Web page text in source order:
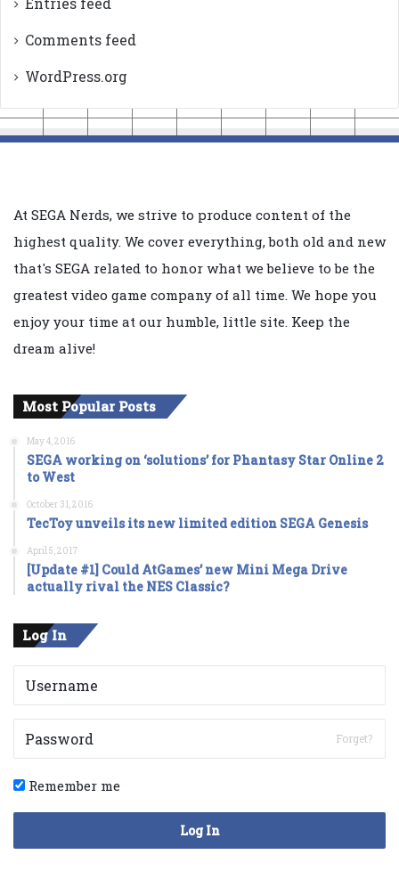
Comments feed
WordPress.org
At SEGA Nerds, we strive to produce content of the
highest quality. We cover everything, both old and new
that's SEGA related to honor what we believe to be the
greatest video game company of all time. We hope you
enjoy your time at our humble, little site. Keep the
dream alive!
Most Popular Posts
May 4, 2016
SEGA working on ‘solutions’ for Phantasy Star Online 2
to West
October 31, 2016
TecToy unveils its new limited edition SEGA Genesis
April 5, 2017
[Update #1] Could AtGames’ new Mini Mega Drive
actually rival the NES Classic?
Log In
Forget?
Remember me
Log In